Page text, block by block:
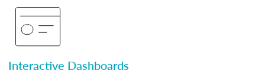
Interactive Dashboards